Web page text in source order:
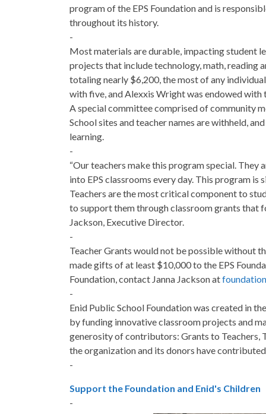
program of the EPS Foundation and is
throughout its history.
-
Most materials are durable, impacting student
projects that include technology, math, reading
totaling nearly $6,200, the most of any
with five, and Alexxis Wright was endowed
A special committee comprised of community
School sites and teacher names are withheld,
learning.
-
“Our teachers make this program special.
into EPS classrooms every day. This program
Teachers are the most critical component to
to support them through classroom grants that
Jackson, Executive Director.
-
Teacher Grants would not be possible without
made gifts of at least $10,000 to the EPS
Foundation, contact Janna Jackson at
-
Enid Public School Foundation was created in
by funding innovative classroom projects and
generosity of contributors: Grants to Teachers,
the organization and its donors have
-
Support the Foundation and Enid's Children
-